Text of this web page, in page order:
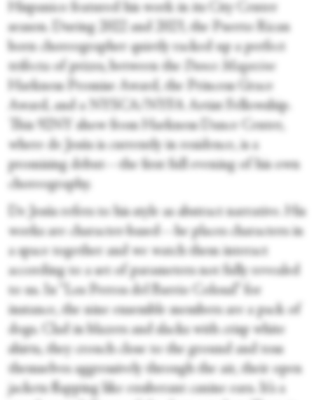
Hispanico featured his work in its City Center
season. During 2022 and 2023, the Puerto Rican
born choreographer quietly racked up a perfect
trifecta of prizes, between the
Dance Magazine
Harkness Promise Award, the Princess Grace
Award, and a NYSCA/NYFA Artist Fellowship.
This 92NY show from Harkness Dance Center,
where de Jesús is currently in residence, is a
promising debut—the first full evening of his own
choreography.
De Jesús refers to his style as abstract narrative. His
works are character-based—he places characters in
a space together and we watch them interact
according to a set of parameters not fully revealed
to us. In “Los Perros del Barrio Colosal” for
instance, the nine ensemble members are a pack of
dogs. Clad in blazers and slacks with crisp white
shirts, they crouch close to the ground and toss
themselves aggressively through the air, their open
jackets flapping like exuberant canine ears. It’s a